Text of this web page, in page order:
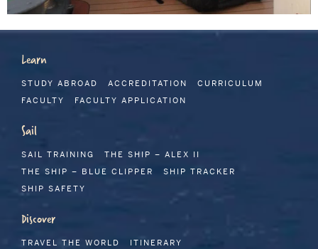
Learn
STUDY ABROAD ACCREDITATION
CURRICULUM
FACULTY
FACULTY APPLICATION
Sail
SAIL TRAINING
THE SHIP – ALEX II
THE SHIP – BLUE CLIPPER
SHIP TRACKER
SHIP SAFETY
Discover
TRAVEL THE WORLD
ITINERARY